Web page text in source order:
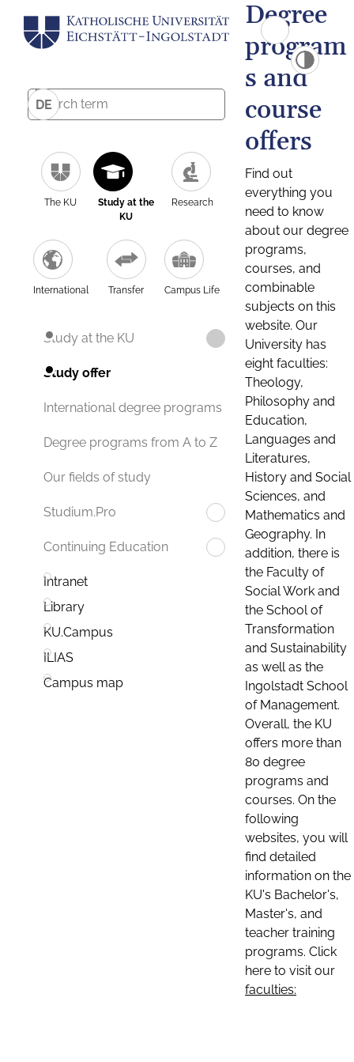
DE
The KU
Study at the
KU
Research
International Transfer Campus Life
Study at the KU
Study offer
International degree programs
Degree programs from A to Z
Our fields of study
Studium.Pro
Continuing Education
Intranet
Library
KU.Campus
ILIAS
Campus map
Degree
program
s and
course
offers
Find out
everything you
need to know
about our degree
programs,
courses, and
combinable
subjects on this
website. Our
University has
eight faculties:
Theology,
Philosophy and
Education,
Languages and
Literatures,
History and Social
Sciences, and
Mathematics and
Geography. In
addition, there is
the Faculty of
Social Work and
the School of
Transformation
and Sustainability
as well as the
Ingolstadt School
of Management.
Overall, the KU
offers more than
80 degree
programs and
courses. On the
following
websites, you will
find detailed
information on the
KU's Bachelor's,
Master's, and
teacher training
programs. Click
here to visit our
faculties: